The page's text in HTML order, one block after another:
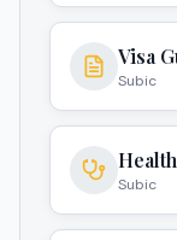
Visa
Subic
Subic